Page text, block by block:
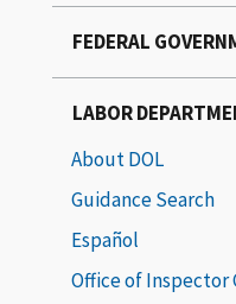
FEDERAL
LABOR
About DOL
Guidance Search
Español
Office of Inspector